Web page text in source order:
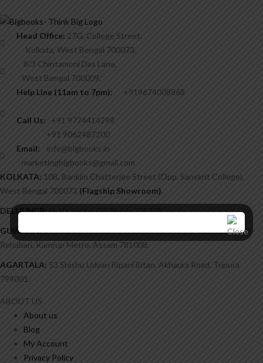
Head Office: 27G, College Street,
Kolkata, West Bengal 700073,
8/3 Chintamoni Das Lane,
West Bengal 700009.
Help Line (11am to 7pm):
+919674008868
Call Us: +91 9774414298
+91 9062487200
Email: info@bigbooks.in
marketingbigbooks@gmail.com
KOLKATA: 10B, Bankim Chatterjee Street (Opp. Sanskrit College),
West Bengal 700073 (Flagship Showroom).
DELHI/NCR:H-10, Sector-22, Noida 201301.
GUWAHATI:Chatribari, H/51, Post Office Lane, Near Kalimandir, P.O.-
Rehabari, Kamrup Metro, Assam 781008.
AGARTALA: 53 Shishu Udyan Bipani Bitan, Akhaura Road, Tripura
799001.
ABOUT US
About us
Blog
My Account
Privacy Policy